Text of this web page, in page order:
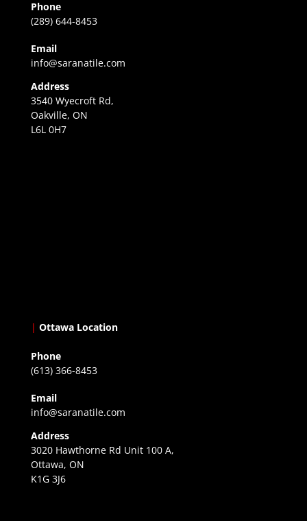
Phone
(289) 644-8453
Email
info@saranatile.com
Address
3540 Wyecroft Rd,
Oakville, ON
L6L 0H7
| Ottawa Location
Phone
(613) 366-8453
Email
info@saranatile.com
Address
3020 Hawthorne Rd Unit 100 A,
Ottawa, ON
K1G 3J6